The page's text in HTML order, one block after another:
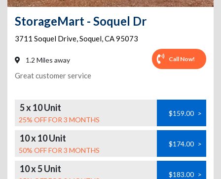
StorageMart - Soquel Dr
3711 Soquel Drive,Soquel,CA95073
1.2 Miles away Call Now!
Great customer service
5 x 10 Unit
25% OFF FOR 3 MONTHS
$159.00 >
10 x 10 Unit
50% OFF FOR 3 MONTHS
$174.00 >
10 x 5 Unit $183.00 >